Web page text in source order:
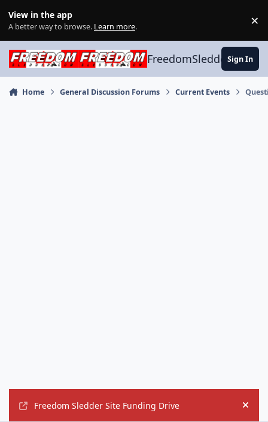
View in the app
A better way to browse. Learn more. ×
FreedomSledder.com
Sign In
Home General Discussion Forums Current Events
Freedom Sledder Site Funding Drive Hide